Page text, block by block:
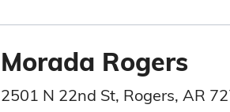
Morada Rogers
2501 N 22nd St, Rogers, AR